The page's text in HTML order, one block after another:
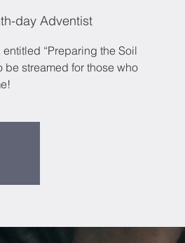
day Adventist
“Preparing the Soil
be streamed for those who